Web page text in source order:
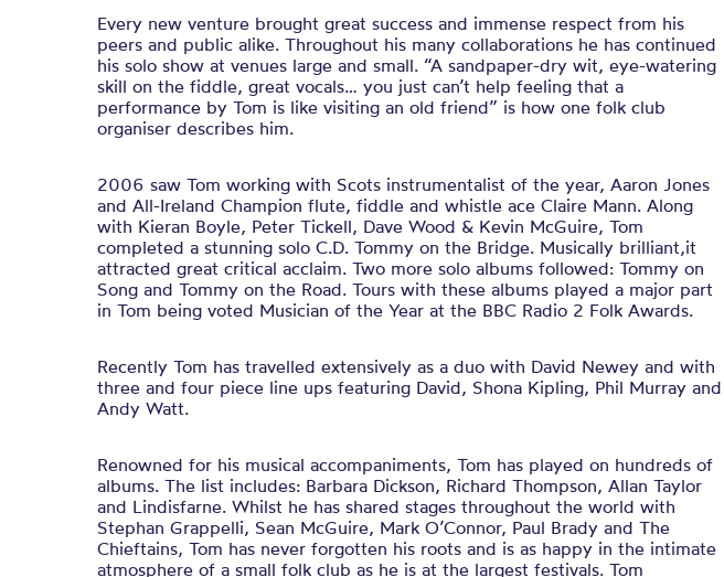
Every new venture brought great success and immense respect from his
peers and public alike. Throughout his many collaborations he has continued
his solo show at venues large and small. “A sandpaper-dry wit, eye-watering
skill on the fiddle, great vocals… you just can’t help feeling that a
performance by Tom is like visiting an old friend” is how one folk club
organiser describes him.
2006 saw Tom working with Scots instrumentalist of the year, Aaron Jones
and All-Ireland Champion flute, fiddle and whistle ace Claire Mann. Along
with Kieran Boyle, Peter Tickell, Dave Wood & Kevin McGuire, Tom
completed a stunning solo C.D. Tommy on the Bridge. Musically brilliant,it
attracted great critical acclaim. Two more solo albums followed: Tommy on
Song and Tommy on the Road. Tours with these albums played a major part
in Tom being voted Musician of the Year at the BBC Radio 2 Folk Awards.
Recently Tom has travelled extensively as a duo with David Newey and with
three and four piece line ups featuring David, Shona Kipling, Phil Murray and
Andy Watt.
Renowned for his musical accompaniments, Tom has played on hundreds of
albums. The list includes: Barbara Dickson, Richard Thompson, Allan Taylor
and Lindisfarne. Whilst he has shared stages throughout the world with
Stephan Grappelli, Sean McGuire, Mark O’Connor, Paul Brady and The
Chieftains, Tom has never forgotten his roots and is as happy in the intimate
atmosphere of a small folk club as he is at the largest festivals. Tom